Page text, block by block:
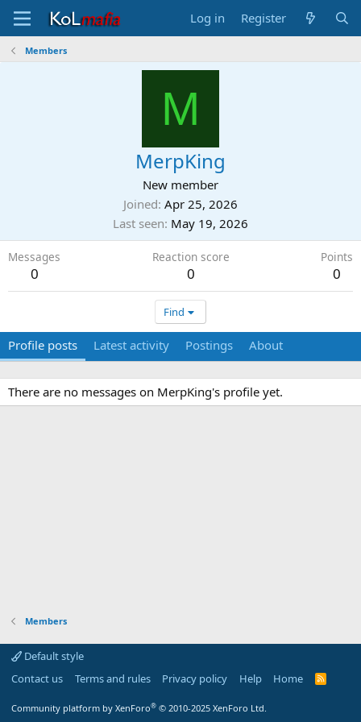
Log in Register
Members
M
MerpKing
New member
Joined Apr 25, 2026
Last seen May 19, 2026
Messages
0
Reaction score
0
Points
0
Find
Profile posts Latest activity Postings About
There are no messages on MerpKing's profile yet.
Members
Default style
Contact us
Terms and rules Privacy policy Help Home
R
Community platform by XenForo® © 2010-2025 XenForo Ltd.